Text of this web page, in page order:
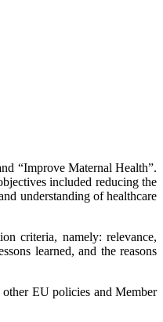
“Improve Maternal Health”.
included reducing the
understanding of healthcare
criteria, namely: relevance,
learned, and the reasons
EU policies and Member